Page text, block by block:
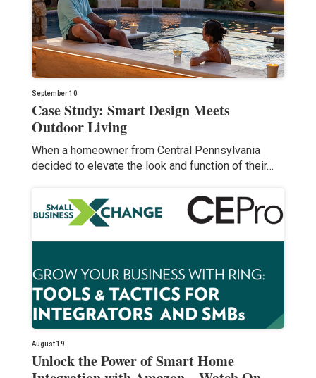
September 10
Case Study: Smart Design Meets
Outdoor Living
When a homeowner from Central Pennsylvania
decided to elevate the look and function of their…
August 19
Unlock the Power of Smart Home